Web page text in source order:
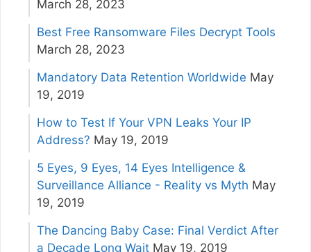
March 28, 2023
Best Free Ransomware Files Decrypt Tools
March 28, 2023
Mandatory Data Retention Worldwide May
19, 2019
How to Test If Your VPN Leaks Your IP
Address? May 19, 2019
5 Eyes, 9 Eyes, 14 Eyes Intelligence &
Surveillance Alliance - Reality vs Myth May
19, 2019
The Dancing Baby Case: Final Verdict After
a Decade Long Wait May 19, 2019